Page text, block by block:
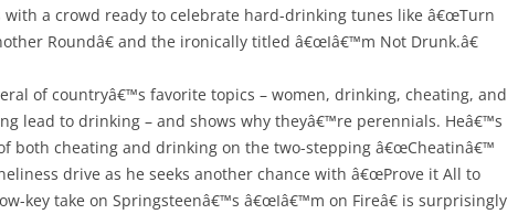
with a crowd ready to celebrate hard-drinking tunes like â€œTurn
Roundâ€ and the ironically titled â€œIâ€™m Not Drunk.â€
of countryâ€™s favorite topics – women, drinking, cheating, and
lead to drinking – and shows why theyâ€™re perennials. Heâ€™s
both cheating and drinking on the two-stepping â€œCheatinâ€™
drive as he seeks another chance with â€œProve it All to
key take on Springsteenâ€™s â€œIâ€™m on Fireâ€ is surprisingly